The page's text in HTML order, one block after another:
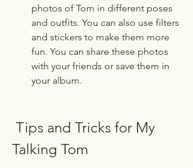
photos of Tom in different poses
and outfits. You can also use filters
and stickers to make them more
fun. You can share these photos
with your friends or save them in
your album.
Talking Tom